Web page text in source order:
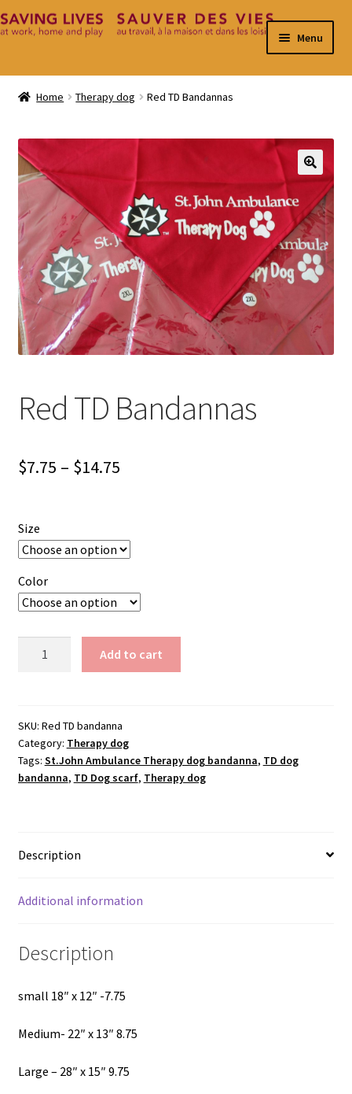
Skip
Skip
Menu
Home
Checkout
Contact
My Account
Home Therapy dog Red TD Bandannas
🔍
Red TD Bandannas
$7.75 – $14.75Price
through
Size
Color
Add to cart
SKU: Red TD bandanna
Category: Therapy dog
Tags: St.John Ambulance Therapy dog bandanna, TD dog
bandanna, TD Dog scarf, Therapy dog
Description
Additional information
Description
small 18″ x 12″ -7.75
Medium- 22″ x 13″ 8.75
Large – 28″ x 15″ 9.75